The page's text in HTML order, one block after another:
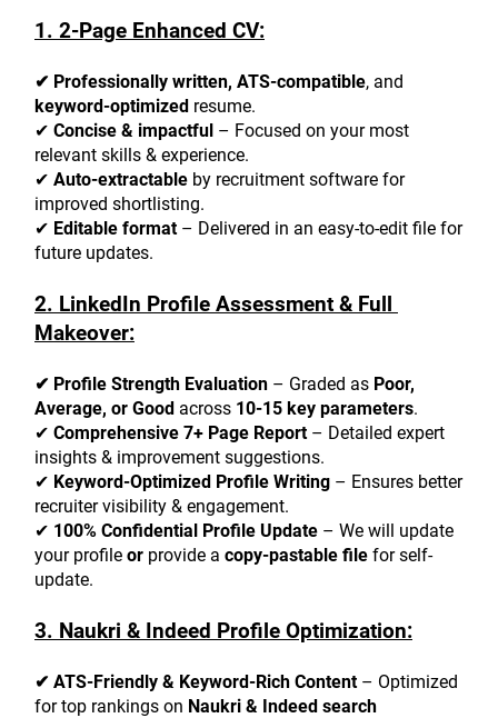
1. 2-Page Enhanced CV:
✔ Professionally written, ATS-compatible
keyword-optimized resume.
✔ Concise & impactful – Focused on your most
relevant skills & experience.
✔ Auto-extractable by recruitment software for
improved shortlisting.
✔ Editable format – Delivered in an easy-to-edit file for
future updates.
2. LinkedIn Profile Assessment & Full
Makeover:
✔ Profile Strength Evaluation – Graded as Poor,
Average, or Good across 10-15 key parameters.
✔ Comprehensive 7+ Page Report – Detailed expert
insights & improvement suggestions.
✔ Keyword-Optimized Profile Writing – Ensures better
recruiter visibility & engagement.
✔ 100% Confidential Profile Update – We will update
your profile or provide a copy-pastable file for self-
update.
3. Naukri & Indeed Profile Optimization:
✔ ATS-Friendly & Keyword-Rich Content – Optimized
for top rankings on Naukri & Indeed search